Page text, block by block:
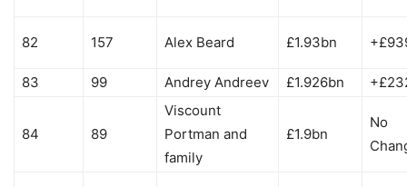
82 157 Alex Beard £1.93bn
83 99 Andrey Andreev £1.926bn
84 89
Viscount
Portman and
family
£1.9bn
No